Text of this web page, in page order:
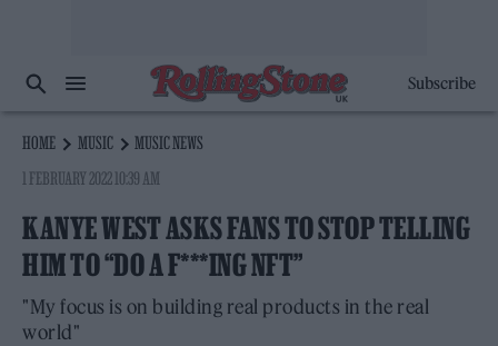
Subscribe
HOME MUSIC
MUSIC NEWS
1 FEBRUARY 2022 10:39 AM
KANYE WEST ASKS FANS TO STOP TELLING
HIM TO “DO A F***ING NFT”
"My focus is on building real products in the real
world"